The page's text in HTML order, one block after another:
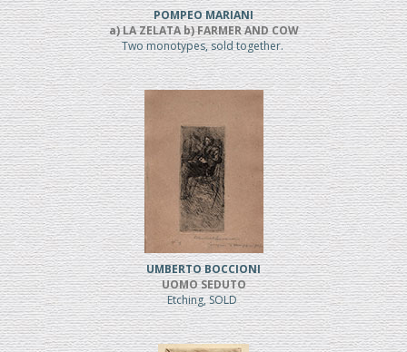
POMPEO MARIANI
a) LA ZELATA b) FARMER AND COW
Two monotypes, sold together.
UMBERTO BOCCIONI
UOMO SEDUTO
Etching, SOLD